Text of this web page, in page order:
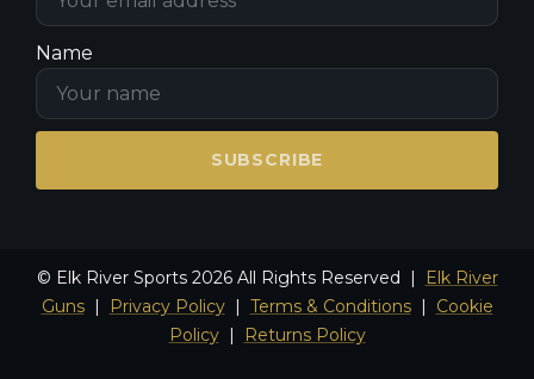
Name
SUBSCRIBE
© Elk River Sports 2026 All Rights Reserved |
Elk River
Guns| Privacy Policy| Terms & Conditions| Cookie
Policy| Returns Policy